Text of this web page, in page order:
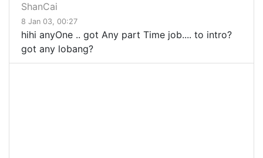
ShanCai
8 Jan 03, 00:27
hihi anyOne .. got Any part Time job.... to intro?
got any lobang?